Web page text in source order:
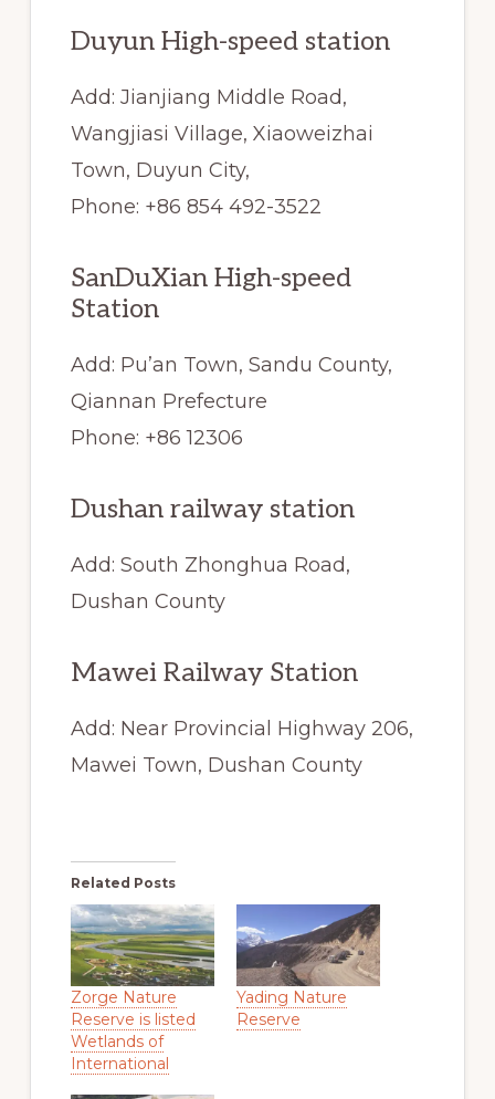
Duyun High-speed station
Add: Jianjiang Middle Road,
Wangjiasi Village, Xiaoweizhai
Town, Duyun City,
Phone: +86 854 492-3522
SanDuXian High-speed
Station
Add: Pu’an Town, Sandu County,
Qiannan Prefecture
Phone: +86 12306
Dushan railway station
Add: South Zhonghua Road,
Dushan County
Mawei Railway Station
Add: Near Provincial Highway 206,
Mawei Town, Dushan County
Related Posts
Zorge Nature
Reserve is listed
Wetlands of
International
Yading Nature
Reserve